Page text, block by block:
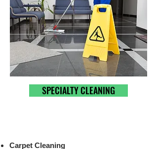
SPECIALTY CLEANING
Carpet Cleaning